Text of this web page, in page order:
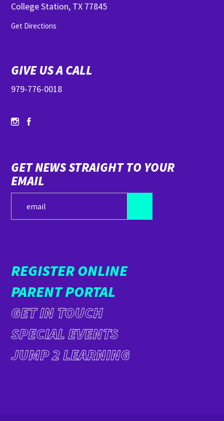
College Station, TX 77845
Get Directions
GIVE US A CALL
979-776-0018
GET NEWS STRAIGHT TO YOUR
EMAIL
REGISTER ONLINE
PARENT PORTAL
GET IN TOUCH
SPECIAL EVENTS
JUMP 2 LEARNING